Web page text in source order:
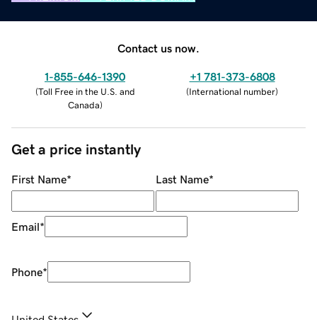
Contact us now.
1-855-646-1390
(Toll Free in the U.S. and
Canada)
+1 781-373-6808
(International number)
Get a price instantly
First Name* Last Name*
Email*
Phone*